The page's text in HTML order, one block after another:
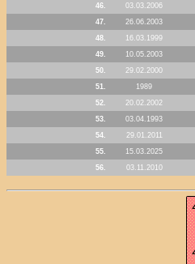
46.
03.03.2006
47.
26.06.2003
48.
16.03.1999
49.
10.05.2003
50.
29.02.2000
51.
1989
52.
20.02.2002
53.
03.04.1993
54.
29.01.2011
55.
15.03.2025
56.
03.11.2010